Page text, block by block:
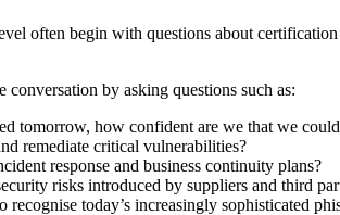
often begin with questions about
conversation by asking questions such as:
tomorrow, how confident are we that we
remediate critical vulnerabilities?
response and business continuity plans?
risks introduced by suppliers and third
recognise today’s increasingly sophisticated